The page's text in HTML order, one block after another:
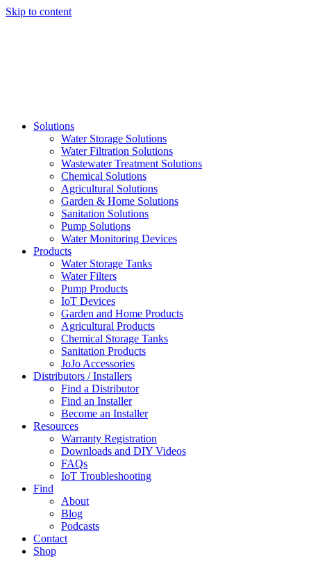
Skip to content
Solutions
Water Storage Solutions
Water Filtration Solutions
Wastewater Treatment Solutions
Chemical Solutions
Agricultural Solutions
Garden & Home Solutions
Sanitation Solutions
Pump Solutions
Water Monitoring Devices
Products
Water Storage Tanks
Water Filters
Pump Products
IoT Devices
Garden and Home Products
Agricultural Products
Chemical Storage Tanks
Sanitation Products
JoJo Accessories
Distributors / Installers
Find a Distributor
Find an Installer
Become an Installer
Resources
Warranty Registration
Downloads and DIY Videos
FAQs
IoT Troubleshooting
Find
About
Blog
Podcasts
Contact
Shop